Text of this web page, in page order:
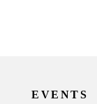
EVENTS